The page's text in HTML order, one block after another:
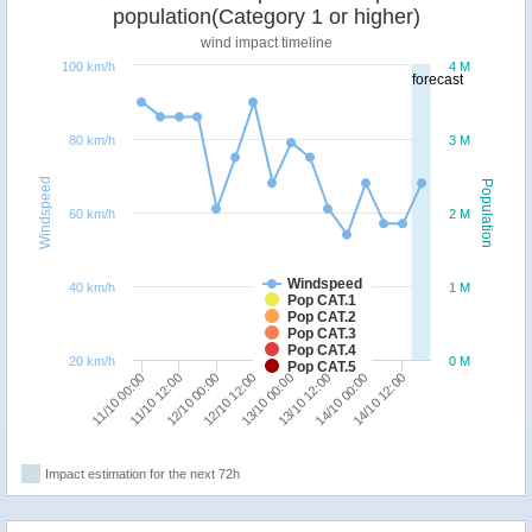
forecast
Population
Windspeed
population(Category 1 or higher)
wind impact timeline
Windspeed
Pop CAT.1
Pop CAT.2
Pop CAT.3
Pop CAT.4
Pop CAT.5
11/10 00:0011/10 12:0012/10 00:0012/10 12:0013/10 00:0013/10 12:0014/10 00:0014/10 12:00
0 M
1 M
2 M
3 M
4 M
20 km/h
40 km/h
60 km/h
80 km/h
100 km/h
Impact estimation for the next 72h